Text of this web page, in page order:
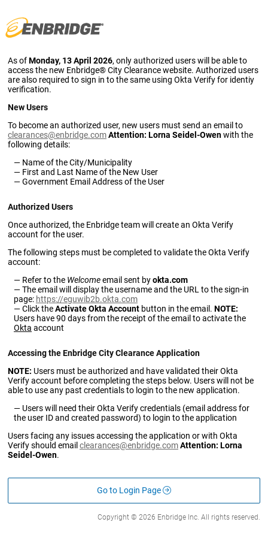
As ofMonday, 13 April 2026, only authorized users will be able to
access the new Enbridge® City Clearance website. Authorized users
are also required to sign in to the same using Okta Verify for identiy
verification.
New Users
To become an authorized user, new users must send an email to
clearances@enbridge.comAttention: Lorna Seidel-Owenwith the
following details:
Name of the City/Municipality
First and Last Name of the New User
Government Email Address of the User
Authorized Users
Once authorized, the Enbridge team will create an Okta Verify
account for the user.
The following steps must be completed to validate the Okta Verify
account:
Refer to the Welcomeemail sent byokta.com
The email will display the username and the URL to the sign-in
page: https://eguwib2b.okta.com
Click theActivate Okta Account button in the email. NOTE:
Users have 90 days from the receipt of the email to activate the
Okta account
Accessing the Enbridge City Clearance Application
NOTE: Users must be authorized and have validated their Okta
Verify account before completing the steps below. Users will not be
able to use any past credentials to login to the new application.
Users will need their Okta Verify credentials (email address for
the user ID and created password) to login to the application
Users facing any issues accessing the application or with Okta
Verify should email clearances@enbridge.comAttention: Lorna
Seidel-Owen.
Go to Login Page
Copyright © 2026 Enbridge Inc. All rights reserved.